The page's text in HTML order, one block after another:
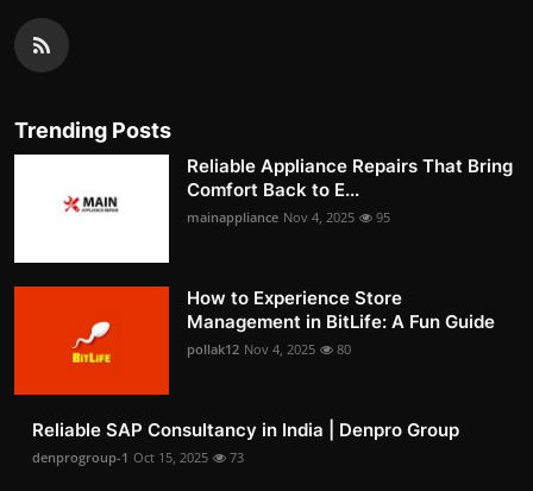
Trending Posts
Reliable Appliance Repairs That Bring
Comfort Back to E...
mainappliance Nov 4, 2025 95
How to Experience Store
Management in BitLife: A Fun Guide
pollak12 Nov 4, 2025 80
Reliable SAP Consultancy in India | Denpro Group
denprogroup-1 Oct 15, 2025 73